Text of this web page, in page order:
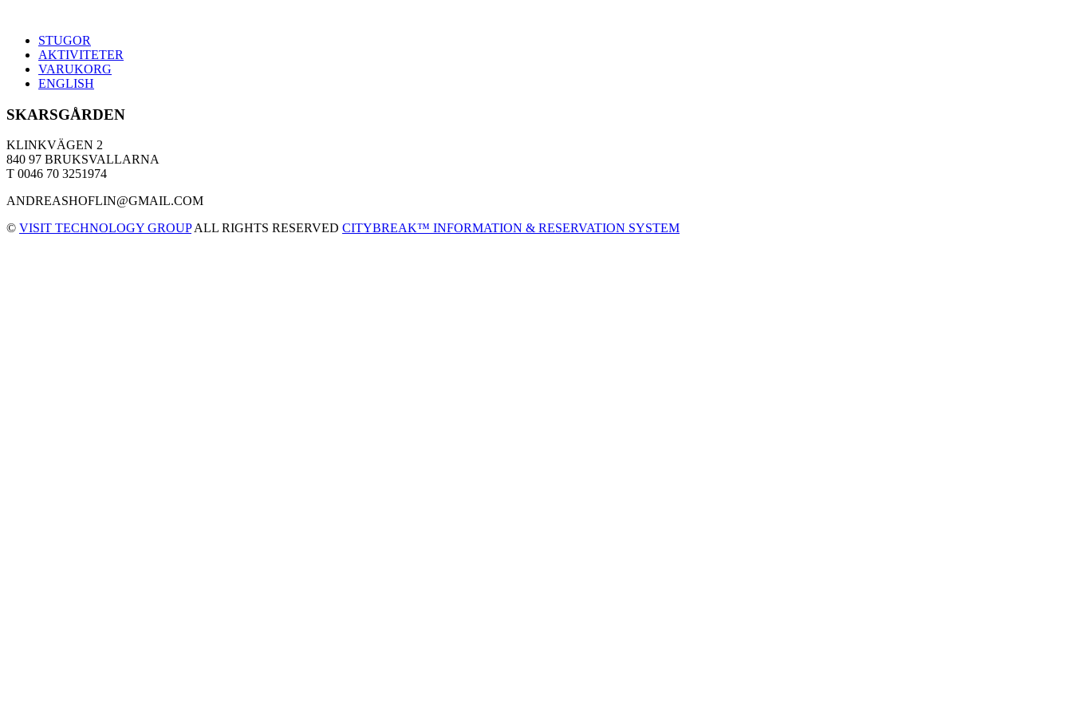
STUGOR
AKTIVITETER
VARUKORG
ENGLISH
SKARSGÅRDEN
KLINKVÄGEN 2
840 97 BRUKSVALLARNA
T 0046 70 3251974
ANDREASHOFLIN@GMAIL.COM
© VISIT TECHNOLOGY GROUPALL RIGHTS RESERVED CITYBREAK™ INFORMATION & RESERVATION SYSTEM